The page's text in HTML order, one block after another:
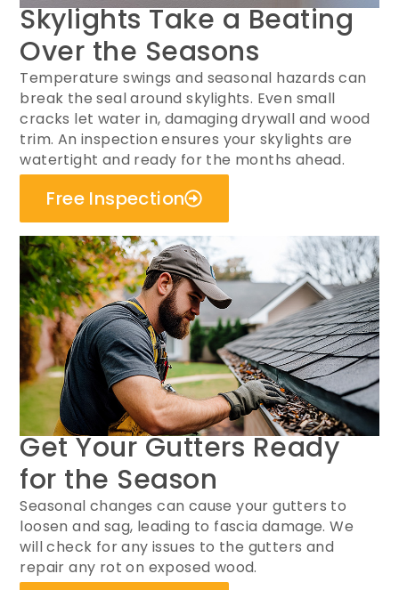
Skylights Take a Beating
Over the Seasons
Temperature swings and seasonal hazards can
break the seal around skylights. Even small
cracks let water in, damaging drywall and wood
trim. An inspection ensures your skylights are
watertight and ready for the months ahead.
Free Inspection
Get Your Gutters Ready
for the Season
Seasonal changes can cause your gutters to
loosen and sag, leading to fascia damage. We
will check for any issues to the gutters and
repair any rot on exposed wood.